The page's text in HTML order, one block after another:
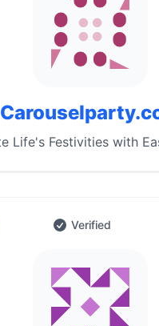
Life's Festivities with
Verified